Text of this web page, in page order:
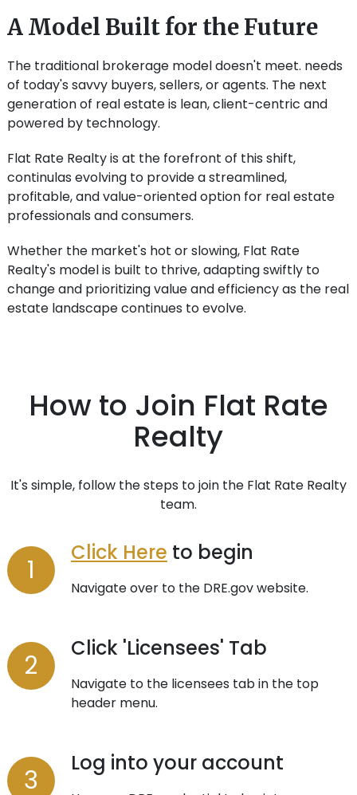
A Model Built for the Future
The traditional brokerage model doesn't meet. needs
of today's savvy buyers, sellers, or agents. The next
generation of real estate is lean, client-centric and
powered by technology.
Flat Rate Realty is at the forefront of this shift,
continulas evolving to provide a streamlined,
profitable, and value-oriented option for real estate
professionals and consumers.
Whether the market's hot or slowing, Flat Rate
Realty's model is built to thrive, adapting swiftly to
change and prioritizing value and efficiency as the real
estate landscape continues to evolve.
How to Join Flat Rate
Realty
It's simple, follow the steps to join the Flat Rate Realty
team.
Click Here to begin
Navigate over to the DRE.gov website.
Click 'Licensees' Tab
Navigate to the licensees tab in the top
header menu.
Log into your account